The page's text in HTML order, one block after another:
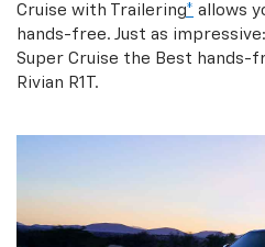
Cruise with Trailering* allows
hands-free. Just as
Super Cruise the Best hands-
Rivian R1T.